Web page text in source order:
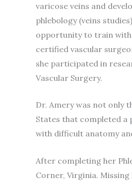
varicose veins and
phlebology (veins
opportunity to train with
certified vascular
she participated in
Vascular Surgery.
Dr. Amery was not only
States that completed a
with difficult anatomy
After completing her
Corner, Virginia.